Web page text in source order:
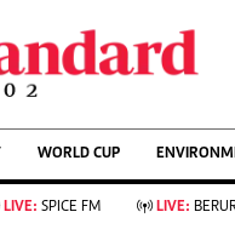
Showbiz
Arts & Culture
Lifestyle
WORLD CUP
LIVE: SPICE FM LIVE: